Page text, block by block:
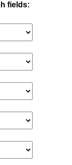
fields: